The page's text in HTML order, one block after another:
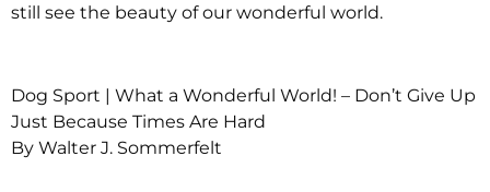
still see the beauty of our wonderful world.
Dog Sport | What a Wonderful World! – Don’t Give Up
Just Because Times Are Hard
By Walter J. Sommerfelt